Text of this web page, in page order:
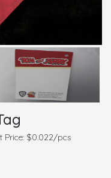
Price: $0.022/pcs